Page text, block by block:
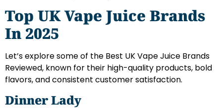
Top UK Vape Juice Brands
In 2025
Let’s explore some of the Best UK Vape Juice Brands
Reviewed, known for their high-quality products, bold
flavors, and consistent customer satisfaction.
Dinner Lady